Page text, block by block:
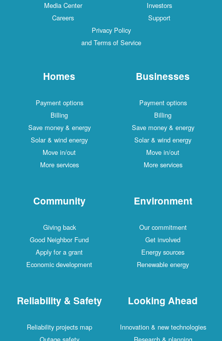
Media Center
Investors
Careers
Support
Privacy Policy
and Terms of Service
Homes
Payment options
Billing
Save money & energy
Solar & wind energy
Move in/out
More services
Businesses
Payment options
Billing
Save money & energy
Solar & wind energy
Move in/out
More services
Community
Giving back
Good Neighbor Fund
Apply for a grant
Economic development
Environment
Our commitment
Get involved
Energy sources
Renewable energy
Reliability & Safety
Reliability projects map
Looking Ahead
Innovation & new technologies